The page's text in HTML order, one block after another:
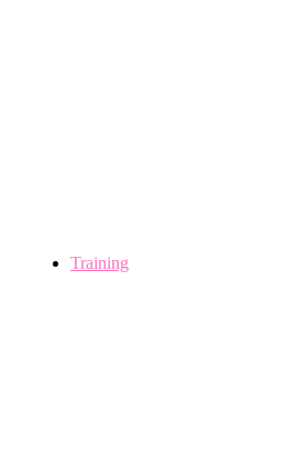
Training